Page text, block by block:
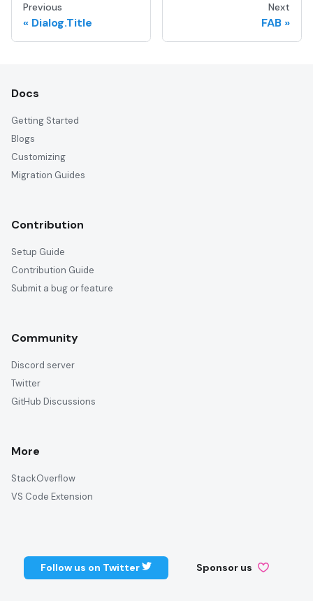
Previous
Dialog.Title
Next
FAB
Docs
Getting Started
Blogs
Customizing
Migration Guides
Contribution
Setup Guide
Contribution Guide
Submit a bug or feature
Community
Discord server
Twitter
GitHub Discussions
More
StackOverflow
VS Code Extension
Follow us on Twitter Sponsor us